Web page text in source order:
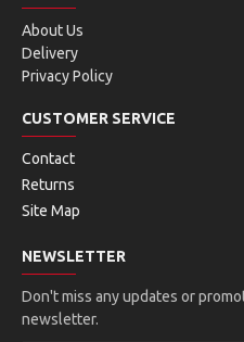
About Us
Delivery
Privacy Policy
CUSTOMER SERVICE
Contact
Returns
Site Map
NEWSLETTER
Don't miss any updates or
newsletter.